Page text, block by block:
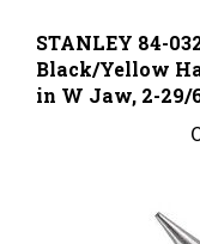
STANLEY 84-
Black/Yellow
in W Jaw, 2-29/